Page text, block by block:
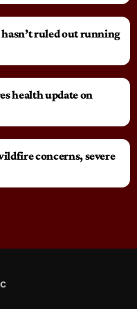
hasn’t ruled out running
health update on
concerns, severe